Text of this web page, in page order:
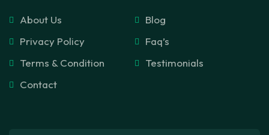
About Us
Blog
Privacy Policy
Faq’s
Terms & Condition
Testimonials
Contact